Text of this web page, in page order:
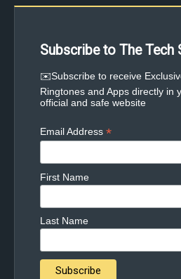
Subscribe to The Tech
✉️Subscribe to receive
Ringtones and Apps directly in
official and safe website
Email Address *
First Name
Last Name